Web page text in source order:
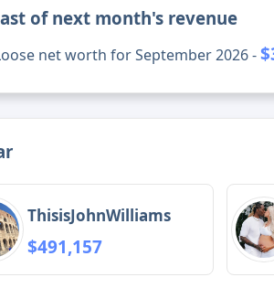
of next month's revenue
net worth for September 2026 -
ThisisJohnWilliams
$491,157